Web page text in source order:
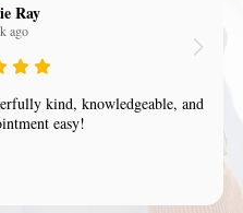
Ray
ago
kind, knowledgeable, and
easy!